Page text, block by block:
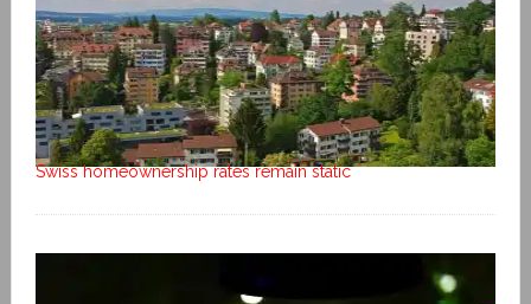
Swiss homeownership rates remain static